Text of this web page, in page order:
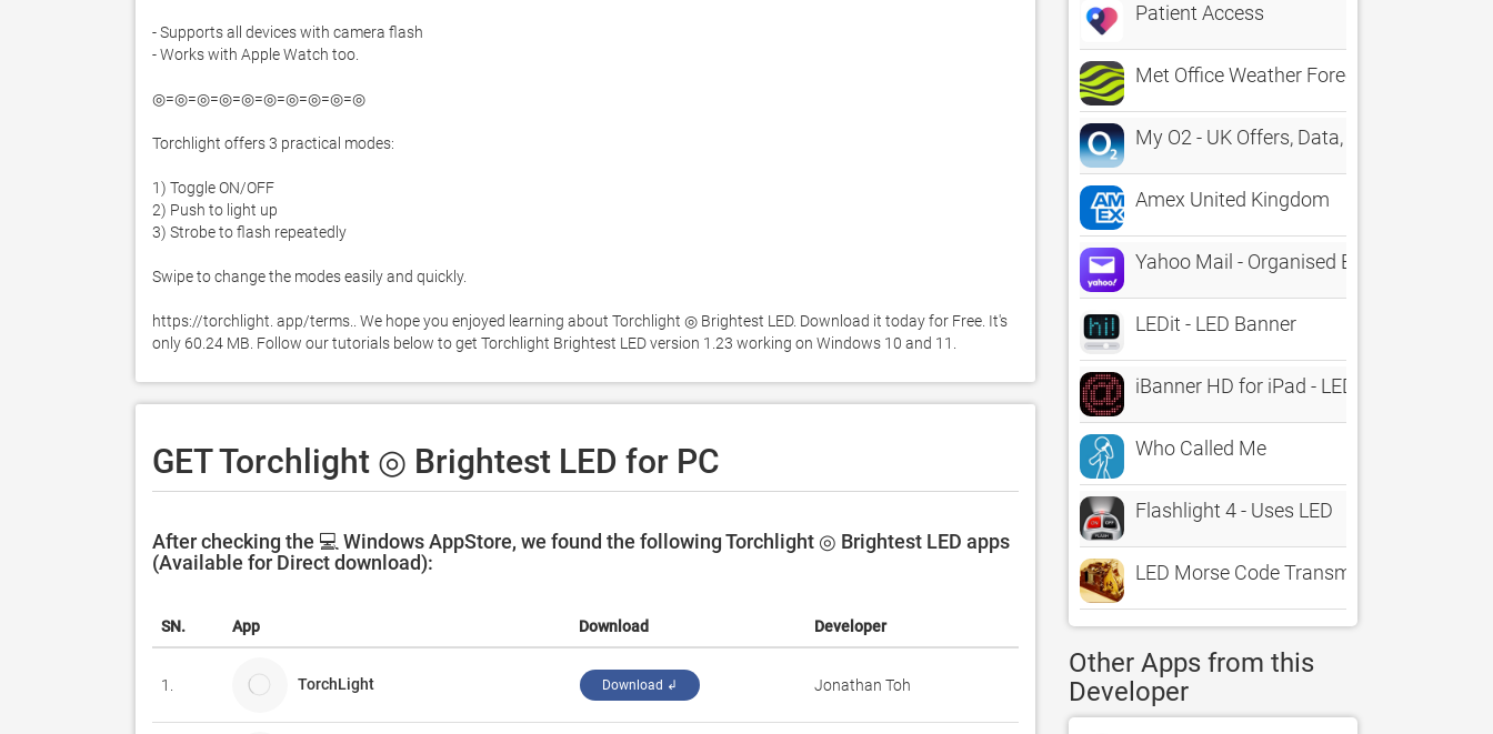
- Supports all devices with camera flash
- Works with Apple Watch too.
◎=◎=◎=◎=◎=◎=◎=◎=◎=◎
Torchlight offers 3 practical modes:
1) Toggle ON/OFF
2) Push to light up
3) Strobe to flash repeatedly
Swipe to change the modes easily and quickly.
https://torchlight. app/terms.. We hope you enjoyed learning about Torchlight ◎ Brightest LED. Download it today for Free. It's
only 60.24 MB. Follow our tutorials below to get Torchlight Brightest LED version 1.23 working on Windows 10 and 11.
GET Torchlight ◎ Brightest LED for PC
After checking the 💻 Windows AppStore, we found the following Torchlight ◎ Brightest LED apps
(Available for Direct download):
SN. App Download Developer
1. TorchLight Download ↲ Jonathan Toh
Patient Access
Met Office Weather Forecast
My O2 - UK Offers, Data, Bills
Amex United Kingdom
Yahoo Mail - Organised Email
LEDit - LED Banner
iBanner HD for iPad - LED Scrolling
Who Called Me
Flashlight 4 - Uses LED
LED Morse Code Transmitter
Other Apps from this
Developer